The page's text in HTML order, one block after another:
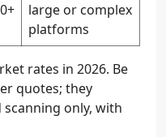
large or complex
platforms
rates in 2026. Be
quotes; they
only, with